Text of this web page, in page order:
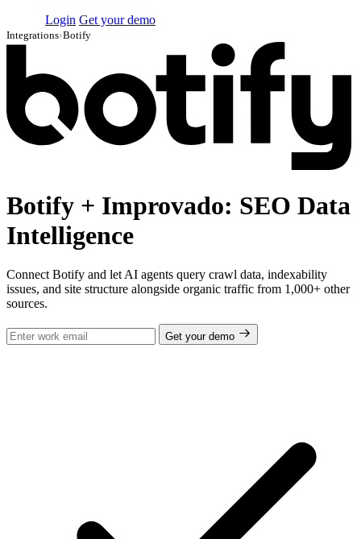
Login Get your demo
Integrations›Botify
Botify + Improvado: SEO Data
Intelligence
Connect Botify and let AI agents query crawl data, indexability
issues, and site structure alongside organic traffic from 1,000+ other
sources.
Get your demo